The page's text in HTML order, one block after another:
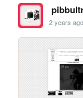
2 years ago